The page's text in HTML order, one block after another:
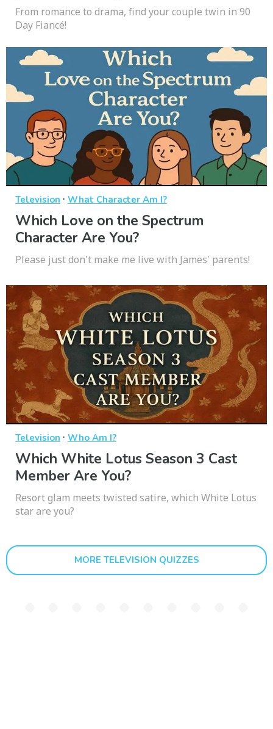
From romance to drama, find your couple twin in 90
Day Fiancé!
Television · What Character Am I?
Which Love on the Spectrum
Character Are You?
Please just don't make me live with James' parents!
Television · Who Am I?
Which White Lotus Season 3 Cast
Member Are You?
Resort glam meets twisted satire, which White Lotus
star are you?
MORE TELEVISION QUIZZES